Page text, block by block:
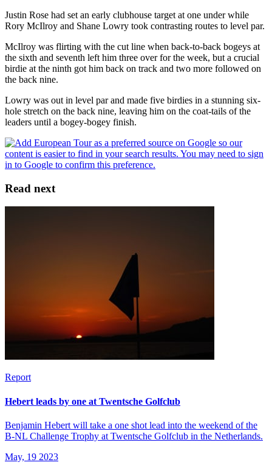
Justin Rose had set an early clubhouse target at one under while
Rory McIlroy and Shane Lowry took contrasting routes to level par.
McIlroy was flirting with the cut line when back-to-back bogeys at
the sixth and seventh left him three over for the week, but a crucial
birdie at the ninth got him back on track and two more followed on
the back nine.
Lowry was out in level par and made five birdies in a stunning six-
hole stretch on the back nine, leaving him on the coat-tails of the
leaders until a bogey-bogey finish.
Read next
Report
Hebert leads by one at Twentsche Golfclub
Benjamin Hebert will take a one shot lead into the weekend of the
B-NL Challenge Trophy at Twentsche Golfclub in the Netherlands.
May, 19 2023